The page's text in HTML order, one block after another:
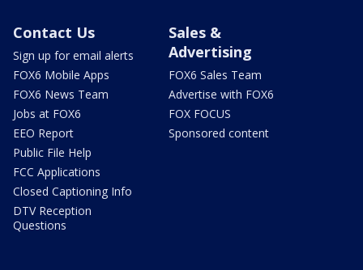
Contact Us
Sign up for email alerts
FOX6 Mobile Apps
FOX6 News Team
Jobs at FOX6
EEO Report
Public File Help
FCC Applications
Closed Captioning Info
DTV Reception
Questions
Sales &
Advertising
FOX6 Sales Team
Advertise with FOX6
FOX FOCUS
Sponsored content